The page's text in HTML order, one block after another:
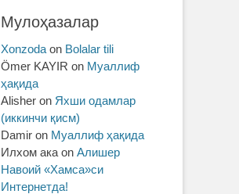
Мулоҳазалар
Xonzoda on Bolalar tili
Ömer KAYIR on Муаллиф
ҳақида
Alisher on Яхши одамлар
(иккинчи қисм)
Damir on Муаллиф ҳақида
Илхом ака on Алишер
Навоий «Хамса»си
Интернетда!